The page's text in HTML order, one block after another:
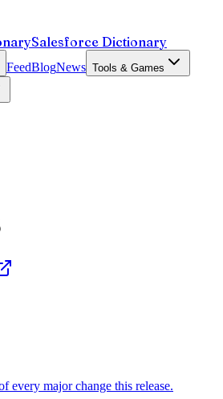
Salesforce Dictionary
FeedBlogNews Tools & Games
every major change this release.